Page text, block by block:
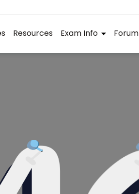
Resources Exam Info Forum